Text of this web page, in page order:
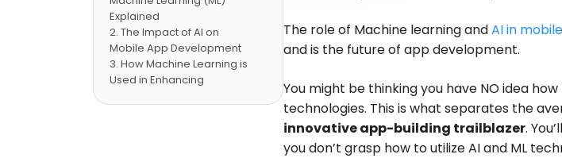
Explained
The Impact of AI on
Mobile App Development
How Machine Learning is
Used in Enhancing
The role of Machine learning andAI in
and is the future of app development.
You might be thinking you have NO idea
technologies. This is what separates the
innovative app-building trailblazer.
you don’t grasp how to utilize AI and ML